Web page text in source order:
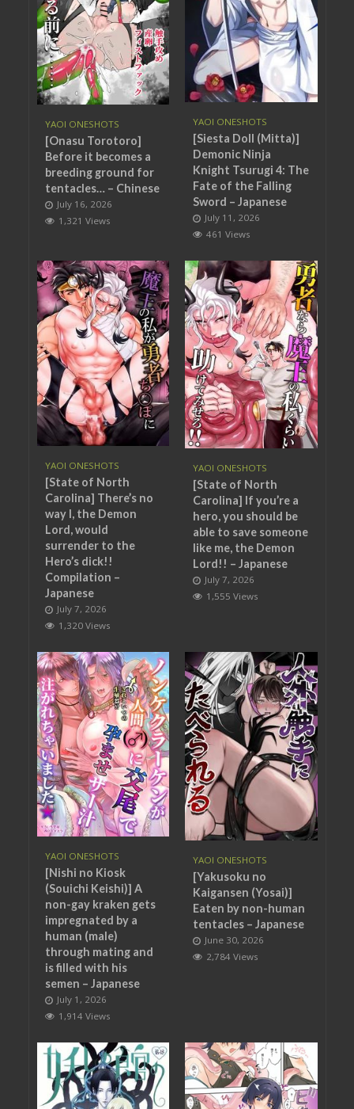
YAOI ONESHOTS
[Onasu Torotoro]
Before it becomes a
breeding ground for
tentacles… – Chinese
July 16, 2026
1,321 Views
YAOI ONESHOTS
[Siesta Doll (Mitta)]
Demonic Ninja
Knight Tsurugi 4: The
Fate of the Falling
Sword – Japanese
July 11, 2026
461 Views
YAOI ONESHOTS
[State of North
Carolina] There’s no
way I, the Demon
Lord, would
surrender to the
Hero’s dick!!
Compilation –
Japanese
July 7, 2026
1,320 Views
YAOI ONESHOTS
[State of North
Carolina] If you’re a
hero, you should be
able to save someone
like me, the Demon
Lord!! – Japanese
July 7, 2026
1,555 Views
YAOI ONESHOTS
[Nishi no Kiosk
(Souichi Keishi)] A
non-gay kraken gets
impregnated by a
human (male)
through mating and
is filled with his
semen – Japanese
July 1, 2026
1,914 Views
YAOI ONESHOTS
[Yakusoku no
Kaigansen (Yosai)]
Eaten by non-human
tentacles – Japanese
June 30, 2026
2,784 Views